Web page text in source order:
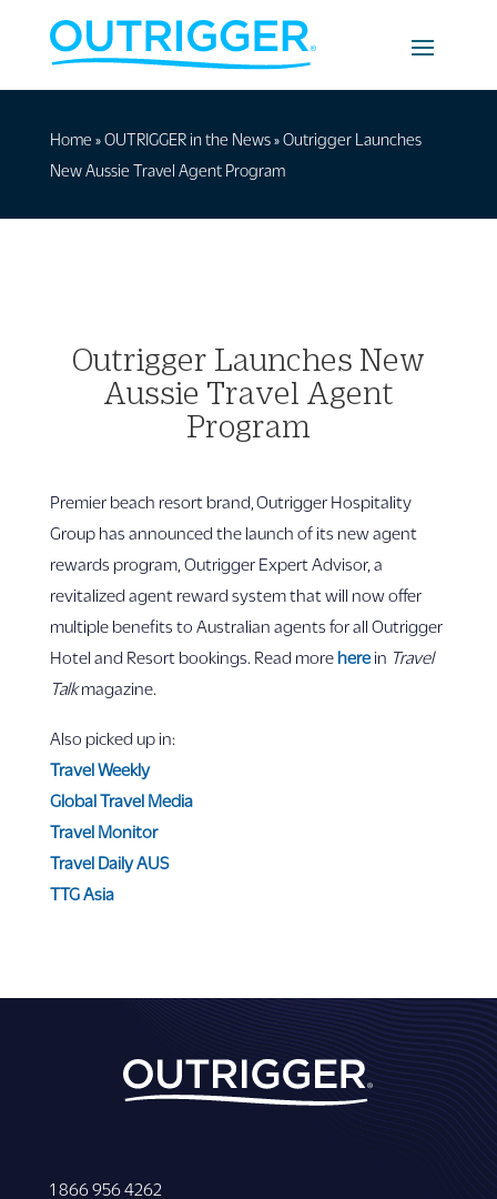
Home »OUTRIGGER in the News»Outrigger Launches
New Aussie Travel Agent Program
Outrigger Launches New
Aussie Travel Agent
Program
Premier beach resort brand, Outrigger Hospitality
Group has announced the launch of its new agent
rewards program, Outrigger Expert Advisor, a
revitalized agent reward system that will now offer
multiple benefits to Australian agents for all Outrigger
Hotel and Resort bookings. Read more herein Travel
Talkmagazine.
Also picked up in:
Travel Weekly
Global Travel Media
Travel Monitor
Travel Daily AUS
TTG Asia
1 866 956 4262